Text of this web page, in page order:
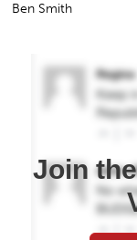
Ben Smith
Join